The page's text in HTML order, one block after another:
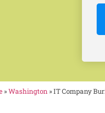
»Washington»IT Company